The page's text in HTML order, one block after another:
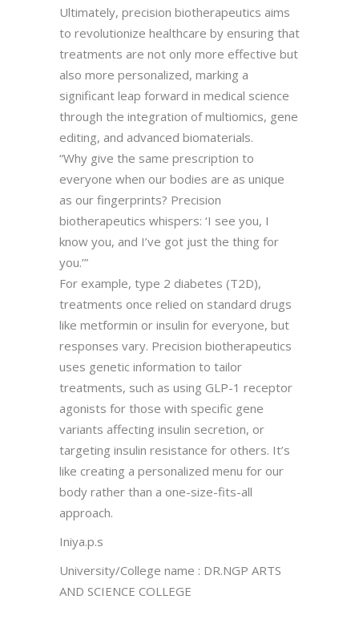
Ultimately, precision biotherapeutics aims
to revolutionize healthcare by ensuring that
treatments are not only more effective but
also more personalized, marking a
significant leap forward in medical science
through the integration of multiomics, gene
editing, and advanced biomaterials.
“Why give the same prescription to
everyone when our bodies are as unique
as our fingerprints? Precision
biotherapeutics whispers: ‘I see you, I
know you, and I’ve got just the thing for
you.’”
For example, type 2 diabetes (T2D),
treatments once relied on standard drugs
like metformin or insulin for everyone, but
responses vary. Precision biotherapeutics
uses genetic information to tailor
treatments, such as using GLP-1 receptor
agonists for those with specific gene
variants affecting insulin secretion, or
targeting insulin resistance for others. It’s
like creating a personalized menu for our
body rather than a one-size-fits-all
approach.
Iniya.p.s
University/College name : DR.NGP ARTS
AND SCIENCE COLLEGE